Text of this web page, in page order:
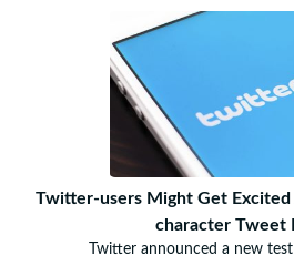
Twitter-users Might Get
character Tweet
Twitter announced a new